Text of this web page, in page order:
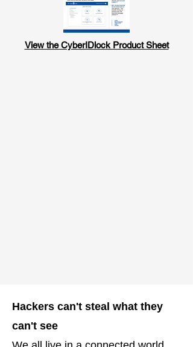
View the CyberIDlock Product Sheet
Hackers can't steal what they
can't see